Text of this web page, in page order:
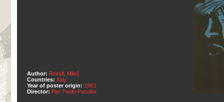
Author: Reindl, Miloš
Countries: Italy
Year of poster origin: 1963
Director: Pier Paolo Pasolini